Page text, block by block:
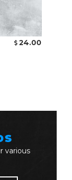
24.00
various